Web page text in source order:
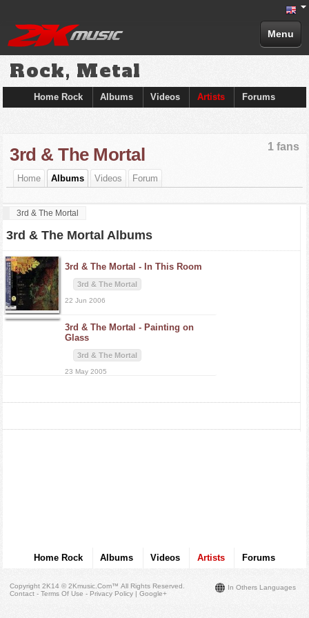
Menu
Rock, Metal
Home Rock Albums Videos Artists Forums
1 fans
3rd & The Mortal
Home Albums Videos Forum
3rd & The Mortal
3rd & The Mortal Albums
3rd & The Mortal - In This Room
3rd & The Mortal
22 Jun 2006
3rd & The Mortal - Painting on
Glass
3rd & The Mortal
23 May 2005
Home Rock Albums Videos Artists Forums
In Others Languages
Copyright 2K14 © 2Kmusic.com™All Rights Reserved
Contact - Terms Of Use - Privacy Policy |Google+